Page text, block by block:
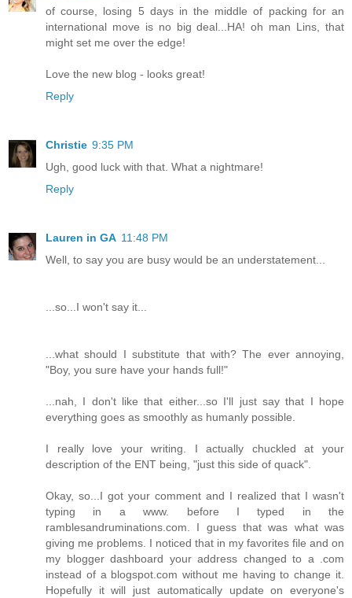
of course, losing 5 days in the middle of packing for an
international move is no big deal...HA! oh man Lins, that
might set me over the edge!
Love the new blog - looks great!
Reply
Christie 9:35 PM
Ugh, good luck with that. What a nightmare!
Reply
Lauren in GA 11:48 PM
Well, to say you are busy would be an understatement...
...so...I won't say it...
...what should I substitute that with? The ever annoying,
"Boy, you sure have your hands full!"
...nah, I don't like that either...so I'll just say that I hope
everything goes as smoothly as humanly possible.
I really love your writing. I actually chuckled at your
description of the ENT being, "just this side of quack".
Okay, so...I got your comment and I realized that I wasn't
typing in a www. before I typed in the
ramblesandruminations.com. I guess that was what was
giving me problems. I noticed that in my favorites file and on
my blogger dashboard your address changed to a .com
instead of a blogspot.com without me having to change it.
Hopefully it will just automatically update on everyone's